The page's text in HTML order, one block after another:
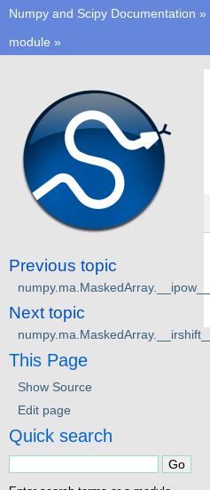
Numpy and Scipy Documentation »
module »
Previous topic
numpy.ma.MaskedArray.__ipow__
Next topic
numpy.ma.MaskedArray.__irshift__
This Page
Show Source
Edit page
Quick search